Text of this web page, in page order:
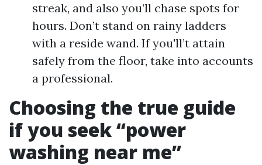
streak, and also you’ll chase spots for
hours. Don’t stand on rainy ladders
with a reside wand. If you'll’t attain
safely from the floor, take into accounts
a professional.
Choosing the true guide
if you seek “power
washing near me”